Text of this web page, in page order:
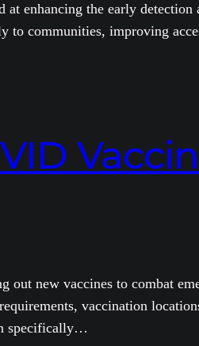
enhancing the early detection
communities, improving
new vaccines to combat
vaccination
specifically…